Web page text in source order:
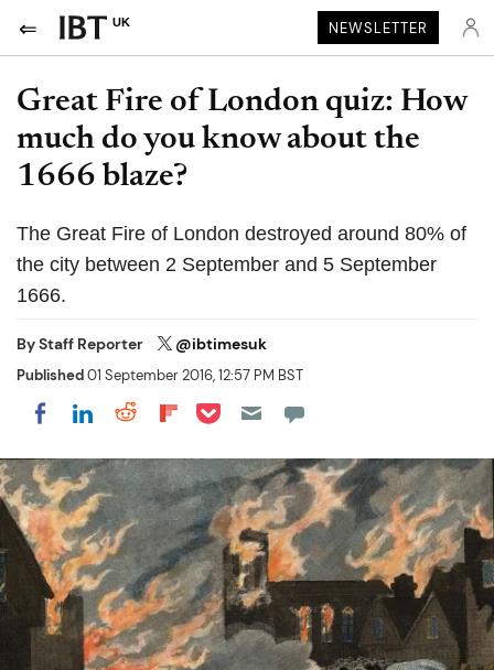
UK NEWSLETTER
Great Fire of London quiz: How
much do you know about the
1666 blaze?
The Great Fire of London destroyed around 80% of
the city between 2 September and 5 September
1666.
ByStaff Reporter @ibtimesuk
Published01 September 2016, 12:57 PM BST
Share on Facebook
Share on LinkedIn
Share on Reddit
Share on Flipboard
Share on Pocket